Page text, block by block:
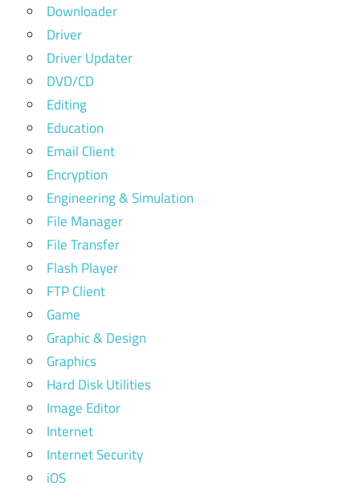
Downloader
Driver
Driver Updater
DVD/CD
Editing
Education
Email Client
Encryption
Engineering & Simulation
File Manager
File Transfer
Flash Player
FTP Client
Game
Graphic & Design
Graphics
Hard Disk Utilities
Image Editor
Internet
Internet Security
iOS